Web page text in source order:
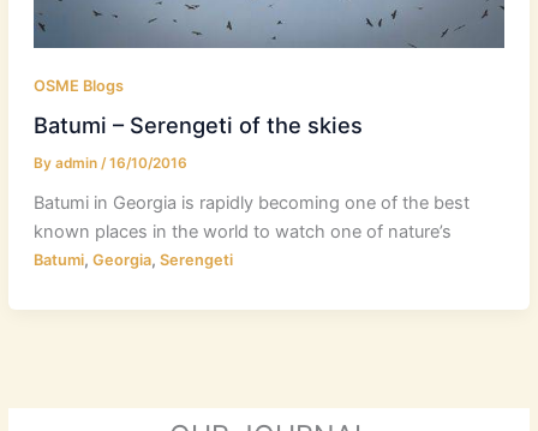
OSME Blogs
Batumi – Serengeti of the skies
By admin /16/10/2016
Batumi in Georgia is rapidly becoming one of the best
known places in the world to watch one of nature’s
Batumi, Georgia, Serengeti